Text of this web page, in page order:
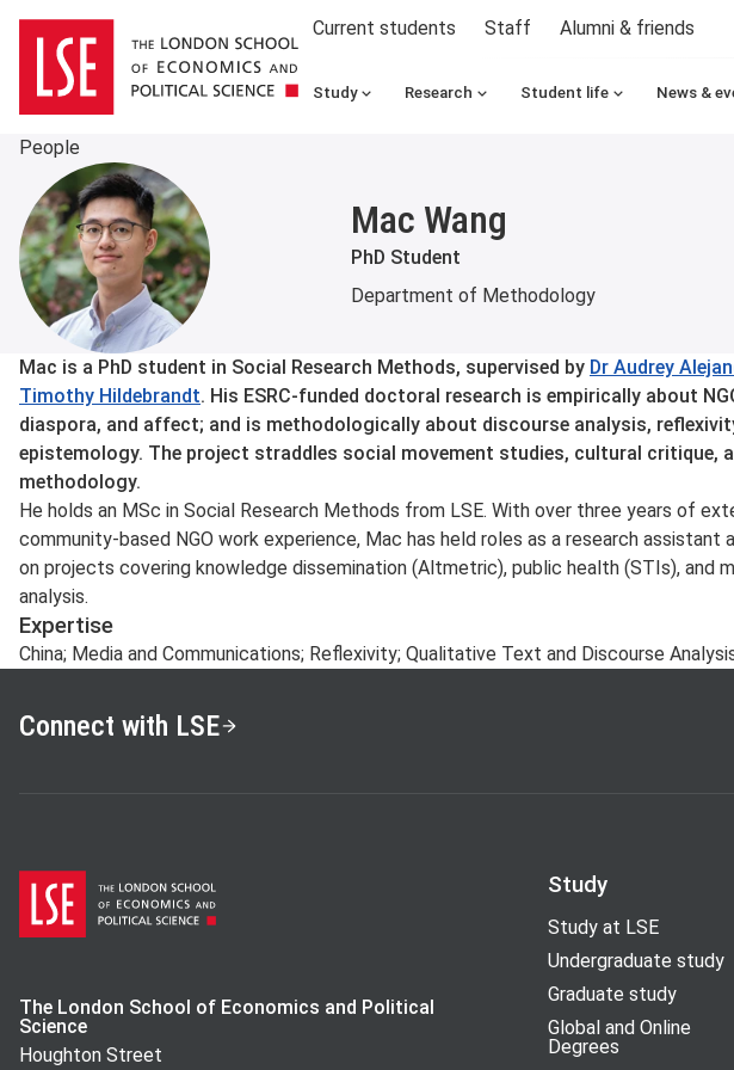
Current students Staff Alumni & friends
Study Research Student life News &
People
Mac Wang
PhD Student
Department of Methodology
About
Mac is a PhD student in Social Research Methods, supervised by Dr Audrey
Timothy Hildebrandt. His ESRC-funded doctoral research is empirically about
diaspora, and affect; and is methodologically about discourse analysis,
epistemology. The project straddles social movement studies, cultural critique,
methodology.
He holds an MSc in Social Research Methods from LSE. With over three years of
community-based NGO work experience, Mac has held roles as a research assistant
on projects covering knowledge dissemination (Altmetric), public health (STIs), and
analysis.
Expertise
China; Media and Communications; Reflexivity; Qualitative Text and Discourse
Connect with LSE
The London School of Economics and Political
Science
Houghton Street
Study
Study at LSE
Undergraduate study
Graduate study
Global and Online
Degrees